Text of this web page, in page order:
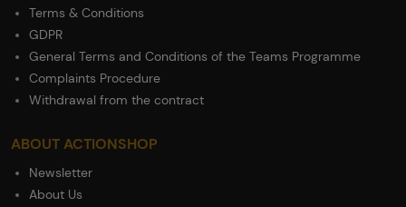
Terms & Conditions
GDPR
General Terms and Conditions of the Teams Programme
Complaints Procedure
Withdrawal from the contract
ABOUT ACTIONSHOP
Newsletter
About Us